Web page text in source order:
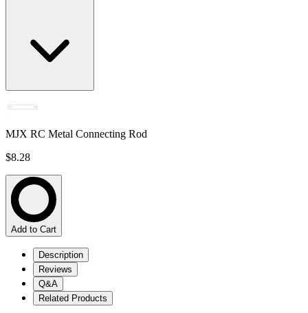
MJX RC Metal Connecting Rod
$8.28
Add to Cart
Description
Reviews
Q&A
Related Products